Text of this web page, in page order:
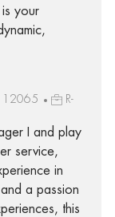
your
12065
R-
I and play
service,
in
a passion
this